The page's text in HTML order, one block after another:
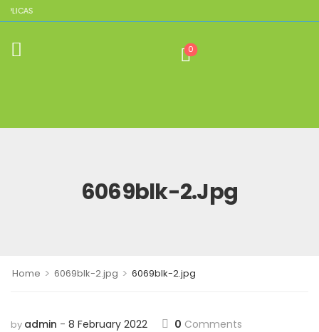
0
6069blk-2.jpg
Home > 6069blk-2.jpg > 6069blk-2.jpg
by admin 8 February 2022 0 Comments